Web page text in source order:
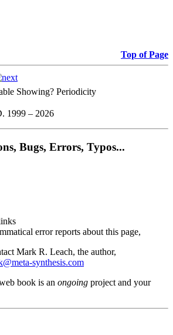
Top of Page
Showing? Periodicity
1999 – 2026
Bugs, Errors, Typos...
error reports about this page,
Mark R. Leach, the author,
synthesis.com
book is an ongoing project and your